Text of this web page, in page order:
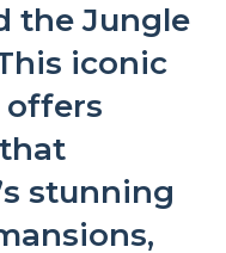
the Jungle
iconic
offers
stunning